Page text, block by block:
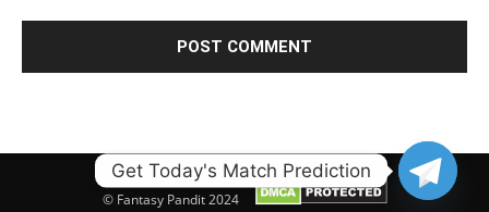
© Fantasy Pandit 2024
Get Today's Match Prediction